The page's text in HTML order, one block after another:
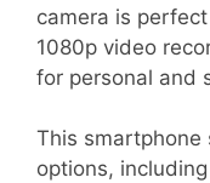
camera is
1080p video
for personal and
This smartphone
options,